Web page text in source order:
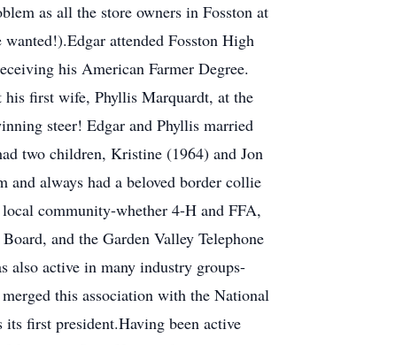
as all the store owners in Fosston at
attended Fosston High
his American Farmer Degree.
first wife, Phyllis Marquardt, at the
steer! Edgar and Phyllis married
two children, Kristine (1964) and Jon
always had a beloved border collie
community-whether 4-H and FFA,
and the Garden Valley Telephone
also active in many industry groups-
this association with the National
first president.Having been active